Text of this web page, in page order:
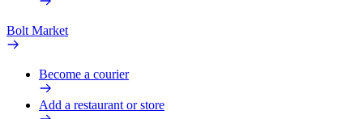
Bolt Market
Become a courier
Add a restaurant or store